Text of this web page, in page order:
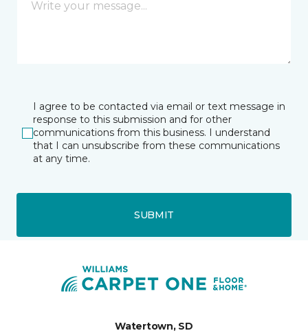
I agree to be contacted via email or text message in
response to this submission and for other
communications from this business. I understand
that I can unsubscribe from these communications
at any time.
SUBMIT
Watertown, SD